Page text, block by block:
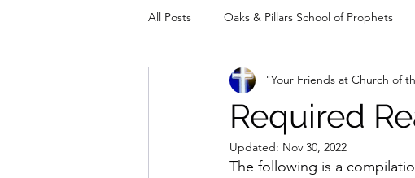
All Posts Oaks & Pillars School of Prophets
The Intercessor Thread Two Pence
Required
"Your Friends at Church of
Updated: Nov 30, 2022
The following is a